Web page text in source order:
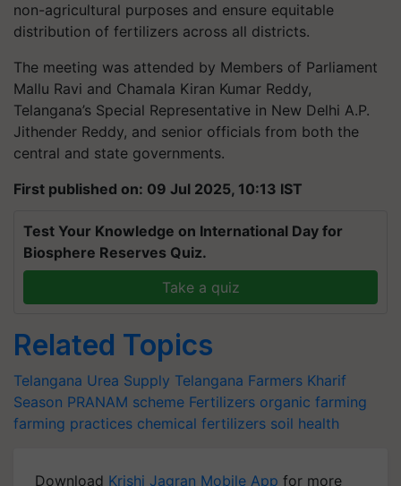
non-agricultural purposes and ensure equitable
distribution of fertilizers across all districts.
The meeting was attended by Members of Parliament
Mallu Ravi and Chamala Kiran Kumar Reddy,
Telangana’s Special Representative in New Delhi A.P.
Jithender Reddy, and senior officials from both the
central and state governments.
First published on: 09 Jul 2025, 10:13 IST
Test Your Knowledge on International Day for
Biosphere Reserves Quiz.
Take a quiz
Related Topics
Telangana Urea Supply Telangana Farmers Kharif
Season PRANAM scheme Fertilizers organic farming
farming practices chemical fertilizers soil health
Download Krishi Jagran Mobile App for more